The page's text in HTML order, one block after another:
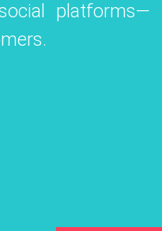
platforms—
drive audience